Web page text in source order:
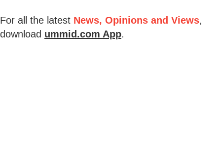
For all the latest News, Opinions and Views,
download ummid.com App.